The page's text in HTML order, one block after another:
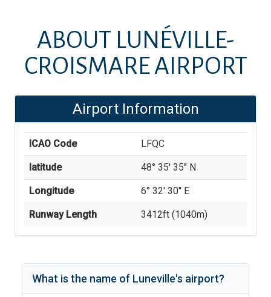
ABOUT LUNÉVILLE-
CROISMARE AIRPORT
Airport Information
ICAO Code LFQC
latitude 48° 35' 35'' N
Longitude 6° 32' 30'' E
Runway Length 3412ft (1040m)
What is the name of Luneville's airport?